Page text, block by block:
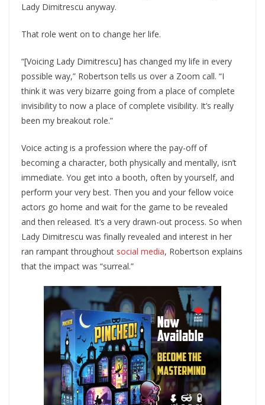
Lady Dimitrescu anyway.
That role went on to change her life.
“[Voicing Lady Dimitrescu] has changed my life in every
possible way,” Robertson tells us over a Zoom call. “I
think it was very bizarre going from a place of complete
invisibility to now a place of complete visibility. It’s really
been my breakout role.”
Voice acting is a profession where the pay-off of
becoming a character, both physically and mentally, isn’t
immediate. You get into a booth, often by yourself, and
perform your very best. Then you and your fellow voice
actors go home and wait for the game to be revealed
and then released. It’s a very drawn-out process. So when
Lady Dimitrescu was finally revealed and interest in her
ran rampant throughout social media, Robertson explains
that the impact was “surreal.”